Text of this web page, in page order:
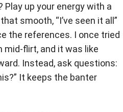
up your energy with a
smooth, “I’ve seen it all”
the references. I once tried
mid-flirt, and it was like
Instead, ask questions:
It keeps the banter